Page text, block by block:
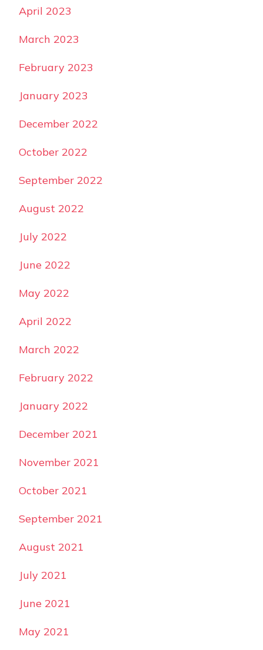
April 2023
March 2023
February 2023
January 2023
December 2022
October 2022
September 2022
August 2022
July 2022
June 2022
May 2022
April 2022
March 2022
February 2022
January 2022
December 2021
November 2021
October 2021
September 2021
August 2021
July 2021
June 2021
May 2021